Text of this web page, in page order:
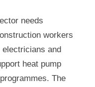
needs
workers
and
heat pump
The